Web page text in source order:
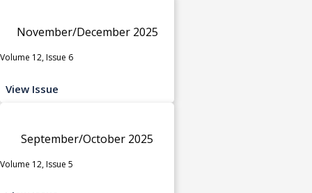
November/December 2025
Volume 12, Issue 6
View Issue
September/October 2025
Volume 12, Issue 5